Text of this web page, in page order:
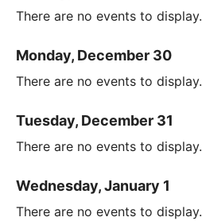
There are no events to display.
Monday, December 30
There are no events to display.
Tuesday, December 31
There are no events to display.
Wednesday, January 1
There are no events to display.